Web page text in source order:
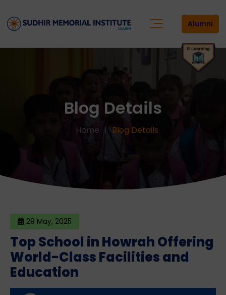
Alumni
Blog Details
Home Blog Details
29 May, 2025
Top School in Howrah Offering
World-Class Facilities and
Education